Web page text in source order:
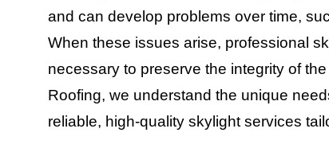
and can develop problems over time,
When these issues arise, professional
necessary to preserve the integrity of
Roofing, we understand the unique
reliable, high-quality skylight services